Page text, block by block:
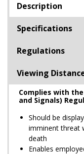
Description
Specifications
Regulations
Viewing
Complies with
and Signals)
Should be
imminent threat
death
Enables